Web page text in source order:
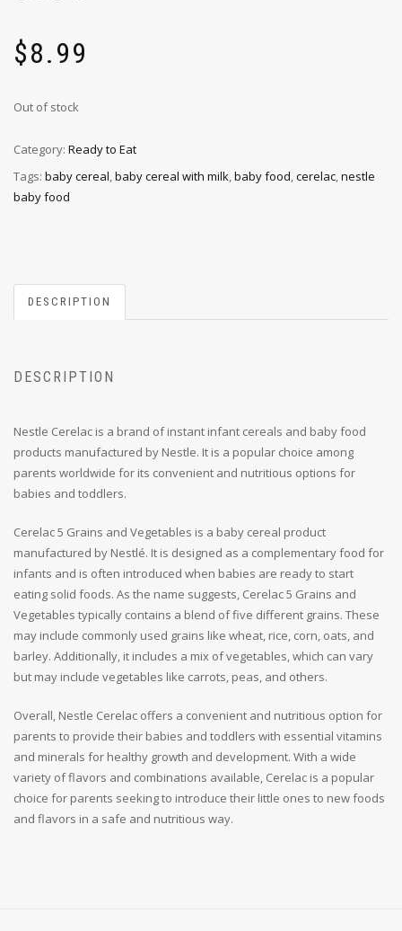
$8.99
Out of stock
Category: Ready to Eat
Tags: baby cereal,baby cereal with milk,baby food,cerelac,nestle
baby food
DESCRIPTION
DESCRIPTION
Nestle Cerelac is a brand of instant infant cereals and baby food
products manufactured by Nestle. It is a popular choice among
parents worldwide for its convenient and nutritious options for
babies and toddlers.
Cerelac 5 Grains and Vegetables is a baby cereal product
manufactured by Nestlé. It is designed as a complementary food for
infants and is often introduced when babies are ready to start
eating solid foods. As the name suggests, Cerelac 5 Grains and
Vegetables typically contains a blend of five different grains. These
may include commonly used grains like wheat, rice, corn, oats, and
barley. Additionally, it includes a mix of vegetables, which can vary
but may include vegetables like carrots, peas, and others.
Overall, Nestle Cerelac offers a convenient and nutritious option for
parents to provide their babies and toddlers with essential vitamins
and minerals for healthy growth and development. With a wide
variety of flavors and combinations available, Cerelac is a popular
choice for parents seeking to introduce their little ones to new foods
and flavors in a safe and nutritious way.